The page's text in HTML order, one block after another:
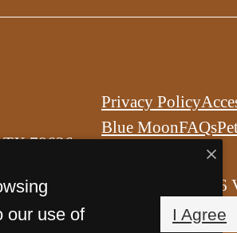
TX 78626
Privacy Policy
Blue MoonFAQs
© Copyright 2026
All Rights
our use of
I Agree